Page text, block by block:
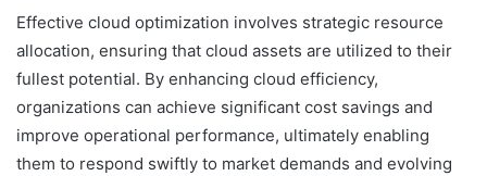
Effective cloud optimization involves strategic resource
allocation, ensuring that cloud assets are utilized to their
fullest potential. By enhancing cloud efficiency,
organizations can achieve significant cost savings and
improve operational performance, ultimately enabling
them to respond swiftly to market demands and evolving